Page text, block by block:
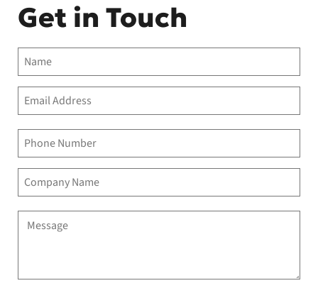
Get in Touch